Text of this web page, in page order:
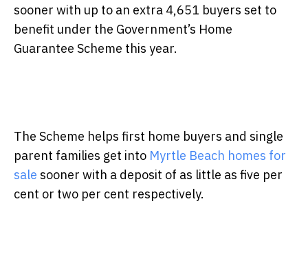
sooner with up to an extra 4,651 buyers set to
benefit under the Government’s Home
Guarantee Scheme this year.
The Scheme helps first home buyers and single
parent families get into Myrtle Beach homes for
sale sooner with a deposit of as little as five per
cent or two per cent respectively.